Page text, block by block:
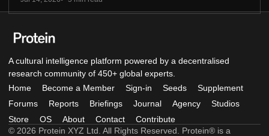
A cultural intelligence platform powered by a decentralised
research community of 450+ global experts.
Home
Become a Member Sign-in Seeds
Supplement
Forums
Reports Briefings Journal Agency
Studios
Store
OS About Contact
Contribute
© 2026 Protein XYZ Ltd. All Rights Reserved. Protein® is a